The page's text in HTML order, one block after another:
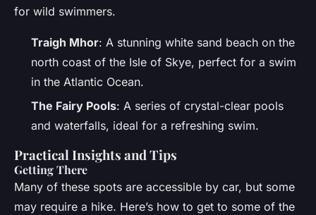
for wild swimmers.
Traigh Mhor: A stunning white sand beach on the
north coast of the Isle of Skye, perfect for a swim
in the Atlantic Ocean.
The Fairy Pools: A series of crystal-clear pools
and waterfalls, ideal for a refreshing swim.
Practical Insights and Tips
Getting There
Many of these spots are accessible by car, but some
may require a hike. Here’s how to get to some of the